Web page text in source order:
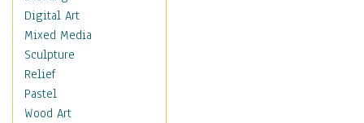
Cowboys
Cowgirls
Dancers
Family Life
Groups of People
Illustrated Figures
Digital Art
Mixed Media
Sculpture
Relief
Pastel
Wood Art